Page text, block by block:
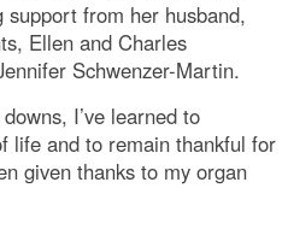
from her husband,
Ellen and Charles
Schwenzer-Martin.
I’ve learned to
life and to remain thankful for
given thanks to my organ